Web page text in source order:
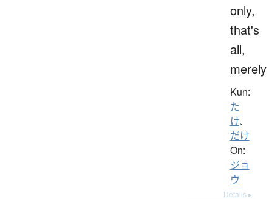
only,
that's
all,
merely
Kun:
た
け、
だけ
On:
ジョ
ウ
Details ▸